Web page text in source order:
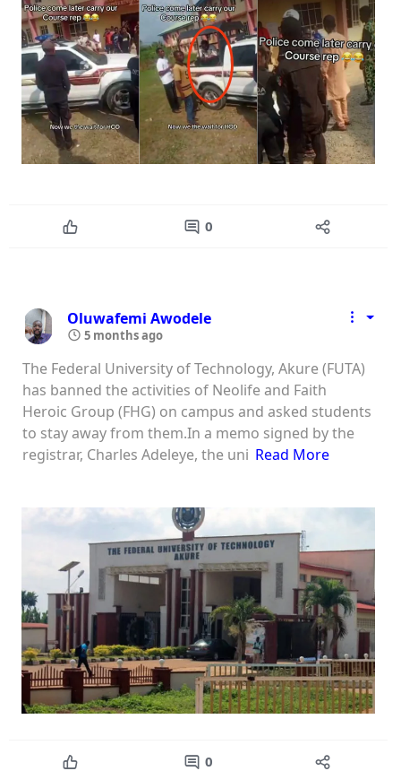
0
Oluwafemi Awodele
5 months ago
The Federal University of Technology, Akure (FUTA)
has banned the activities of Neolife and Faith
Heroic Group (FHG) on campus and asked students
to stay away from them.In a memo signed by the
registrar, Charles Adeleye, the uni Read More
0